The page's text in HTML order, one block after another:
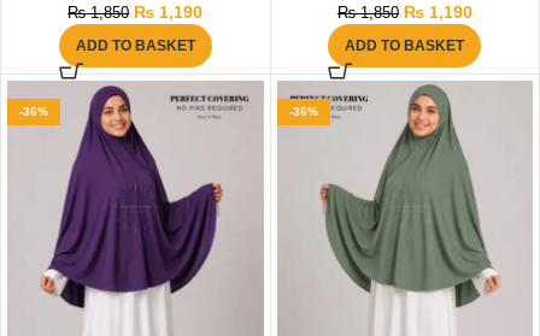
₨1,850 ₨ 1,190
ADD TO BASKET
₨1,850 ₨1,190
ADD TO BASKET
-36% -36%